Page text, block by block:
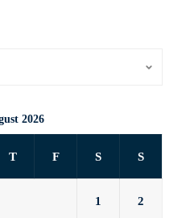
2026
T F S S
1 2